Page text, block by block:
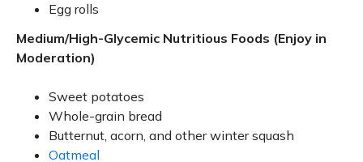
Egg rolls
Medium/High-Glycemic Nutritious Foods (Enjoy in
Moderation)
Sweet potatoes
Whole-grain bread
Butternut, acorn, and other winter squash
Oatmeal